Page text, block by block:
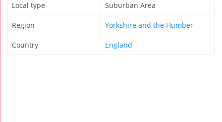
Local type Suburban Area
Region Yorkshire and the Humber
Country England